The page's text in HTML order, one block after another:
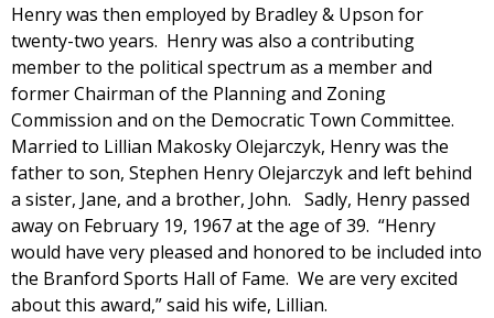
Henry was then employed by Bradley & Upson for
twenty-two years. Henry was also a contributing
member to the political spectrum as a member and
former Chairman of the Planning and Zoning
Commission and on the Democratic Town Committee.
Married to Lillian Makosky Olejarczyk, Henry was the
father to son, Stephen Henry Olejarczyk and left behind
a sister, Jane, and a brother, John. Sadly, Henry passed
away on February 19, 1967 at the age of 39. “Henry
would have very pleased and honored to be included into
the Branford Sports Hall of Fame. We are very excited
about this award,” said his wife, Lillian.